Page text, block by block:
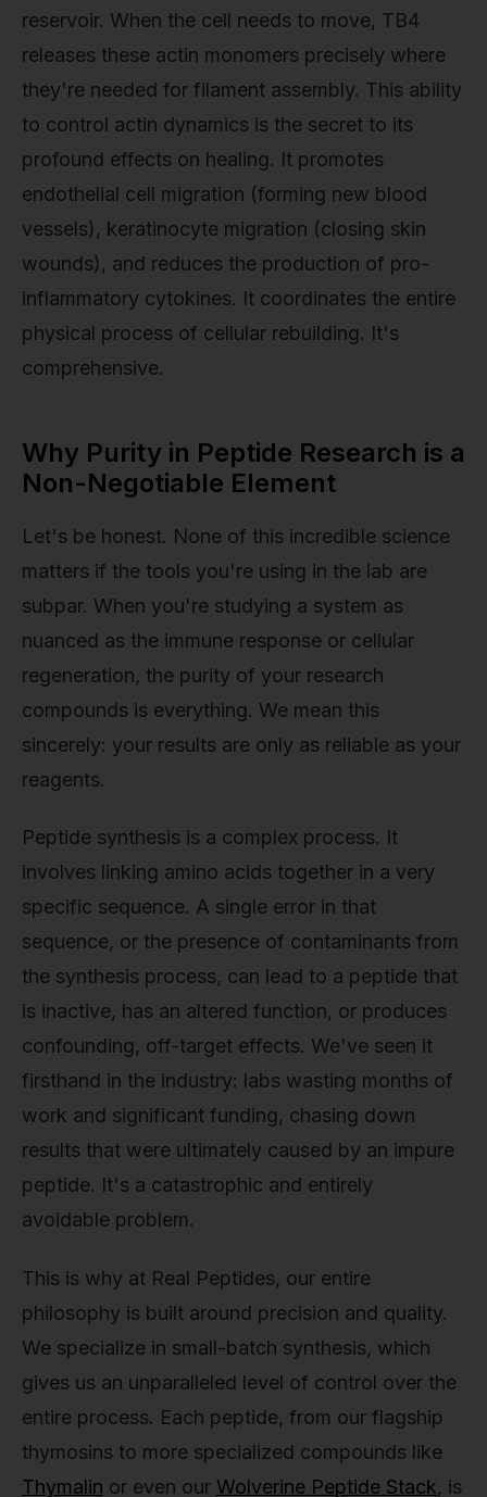
reservoir. When the cell needs to move, TB4
releases these actin monomers precisely where
they're needed for filament assembly. This ability
to control actin dynamics is the secret to its
profound effects on healing. It promotes
endothelial cell migration (forming new blood
vessels), keratinocyte migration (closing skin
wounds), and reduces the production of pro-
inflammatory cytokines. It coordinates the entire
physical process of cellular rebuilding. It's
comprehensive.
Why Purity in Peptide Research is a
Non-Negotiable Element
Let's be honest. None of this incredible science
matters if the tools you're using in the lab are
subpar. When you're studying a system as
nuanced as the immune response or cellular
regeneration, the purity of your research
compounds is everything. We mean this
sincerely: your results are only as reliable as your
reagents.
Peptide synthesis is a complex process. It
involves linking amino acids together in a very
specific sequence. A single error in that
sequence, or the presence of contaminants from
the synthesis process, can lead to a peptide that
is inactive, has an altered function, or produces
confounding, off-target effects. We've seen it
firsthand in the industry: labs wasting months of
work and significant funding, chasing down
results that were ultimately caused by an impure
peptide. It's a catastrophic and entirely
avoidable problem.
This is why at Real Peptides, our entire
philosophy is built around precision and quality.
We specialize in small-batch synthesis, which
gives us an unparalleled level of control over the
entire process. Each peptide, from our flagship
thymosins to more specialized compounds like
Thymalin or even our Wolverine Peptide Stack, is